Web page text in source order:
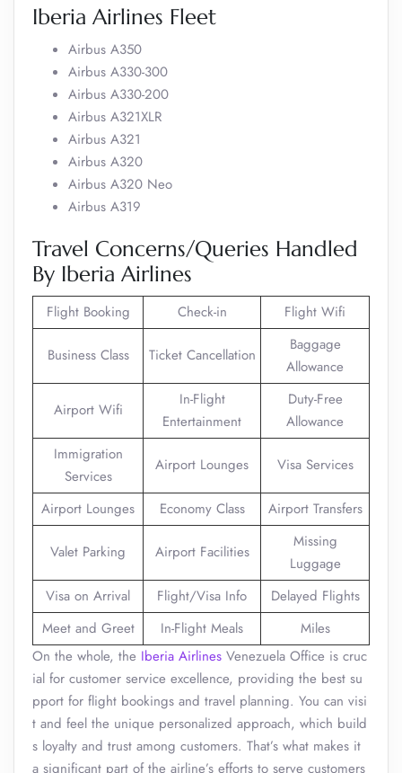
Iberia Airlines Fleet
Airbus A350
Airbus A330-300
Airbus A330-200
Airbus A321XLR
Airbus A321
Airbus A320
Airbus A320 Neo
Airbus A319
Travel Concerns/Queries Handled
By Iberia Airlines
Flight Booking Check-in Flight Wifi
Business Class Ticket Cancellation
Baggage
Allowance
Airport Wifi
In-Flight
Entertainment
Duty-Free
Allowance
Immigration
Services
Airport Lounges Visa Services
Airport Lounges Economy Class Airport Transfers
Valet Parking Airport Facilities
Missing
Luggage
Visa on Arrival
Flight/Visa Info
Delayed Flights
Meet and Greet
In-Flight Meals
Miles
On the whole, the Iberia Airlines Venezuela Office is cruc
ial for customer service excellence, providing the best su
pport for flight bookings and travel planning. You can visi
t and feel the unique personalized approach, which build
s loyalty and trust among customers. That’s what makes it
a significant part of the airline’s efforts to serve customers